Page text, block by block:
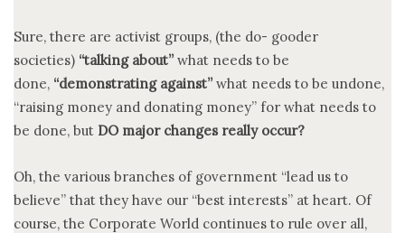
Sure, there are activist groups, (the do- gooder
societies) “talking about” what needs to be
done, “demonstrating against” what needs to be undone,
“raising money and donating money” for what needs to
be done, but DO major changes really occur?
Oh, the various branches of government “lead us to
believe” that they have our “best interests” at heart. Of
course, the Corporate World continues to rule over all,